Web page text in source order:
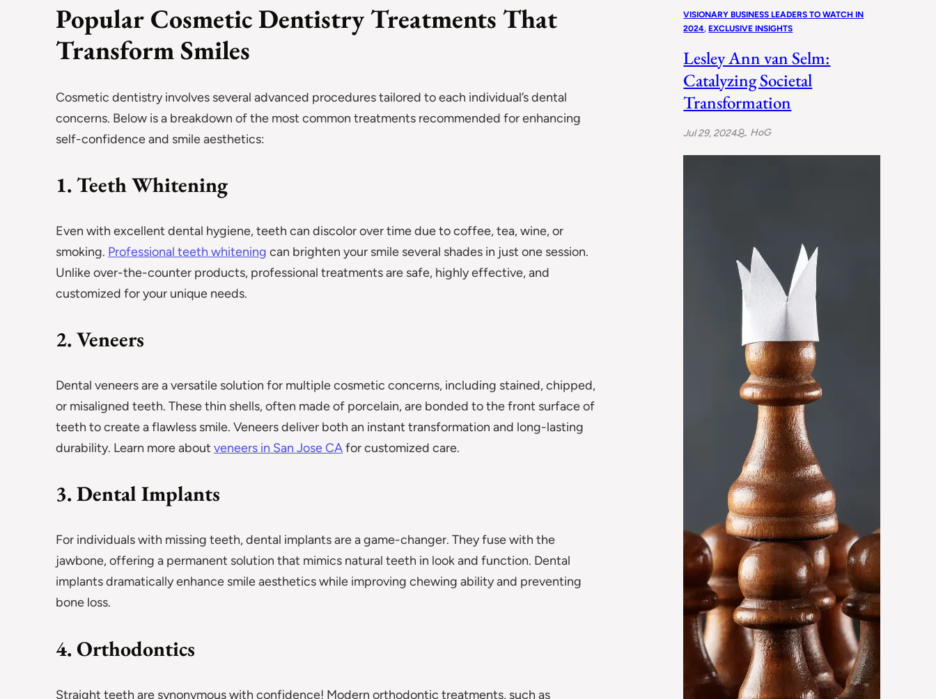
Popular Cosmetic Dentistry Treatments That
Transform Smiles
Cosmetic dentistry involves several advanced procedures tailored to each individual’s dental
concerns. Below is a breakdown of the most common treatments recommended for enhancing
self-confidence and smile aesthetics:
1. Teeth Whitening
Even with excellent dental hygiene, teeth can discolor over time due to coffee, tea, wine, or
smoking. Professional teeth whitening can brighten your smile several shades in just one session.
Unlike over-the-counter products, professional treatments are safe, highly effective, and
customized for your unique needs.
2. Veneers
Dental veneers are a versatile solution for multiple cosmetic concerns, including stained, chipped,
or misaligned teeth. These thin shells, often made of porcelain, are bonded to the front surface of
teeth to create a flawless smile. Veneers deliver both an instant transformation and long-lasting
durability. Learn more about veneers in San Jose CAfor customized care.
3. Dental Implants
For individuals with missing teeth, dental implants are a game-changer. They fuse with the
jawbone, offering a permanent solution that mimics natural teeth in look and function. Dental
implants dramatically enhance smile aesthetics while improving chewing ability and preventing
bone loss.
4. Orthodontics
Straight teeth are synonymous with confidence! Modern orthodontic treatments, such as
VISIONARY BUSINESS LEADERS TO WATCH IN
2024, EXCLUSIVE INSIGHTS
Lesley Ann van Selm:
Catalyzing Societal
Transformation
Jul 29, 2024 HoG